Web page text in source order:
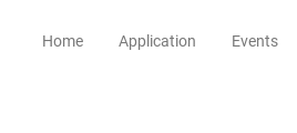
Home Application Events